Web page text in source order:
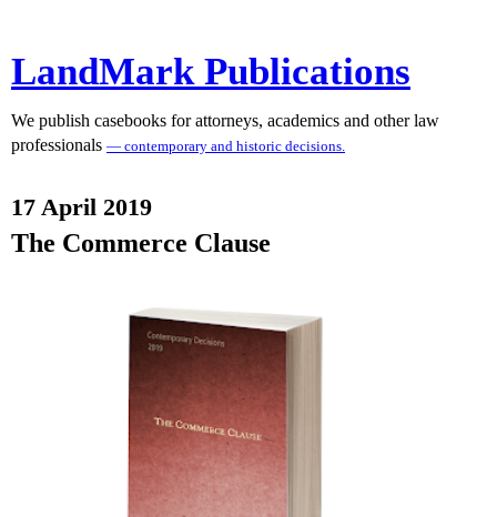
LandMark Publications
We publish casebooks for attorneys, academics and other law
professionals — contemporary and historic decisions.
17 April 2019
The Commerce Clause